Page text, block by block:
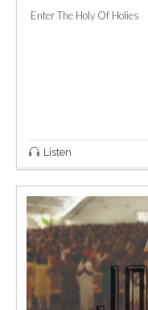
Enter The Holy Of Holies
Listen